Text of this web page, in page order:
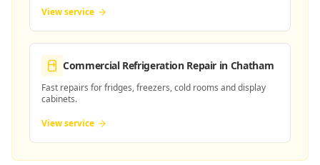
View service
Commercial Refrigeration Repair in Chatham
Fast repairs for fridges, freezers, cold rooms and display
cabinets.
View service